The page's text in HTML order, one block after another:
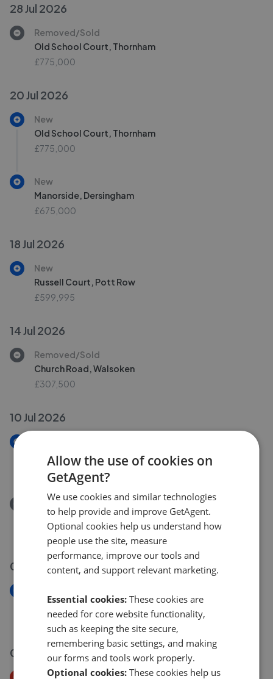
28 Jul 2026
Removed/Sold
Old School Court, Thornham
£775,000
20 Jul 2026
New
Old School Court, Thornham
£775,000
New
Manorside, Dersingham
£675,000
18 Jul 2026
New
Russell Court, Pott Row
£599,995
14 Jul 2026
Removed/Sold
Church Road, Walsoken
£307,500
10 Jul 2026
Lark Road, Stoke Ferry
£395,000
Removed/Sold
Lark Road, Stoke Ferry
£395,000
09 Jul 2026
New build, Walnut Road
£725,000
01 Jul 2026
Price Decrease
Allow the use of cookies on
GetAgent?
We use cookies and similar technologies
to help provide and improve GetAgent.
Optional cookies help us understand how
people use the site, measure
performance, improve our tools and
content, and support relevant marketing.
Essential cookies: These cookies are
needed for core website functionality,
such as keeping the site secure,
remembering basic settings, and making
our forms and tools work properly.
Optional cookies: These cookies help us